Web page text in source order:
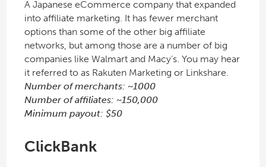
A Japanese eCommerce company that expanded
into affiliate marketing. It has fewer merchant
options than some of the other big affiliate
networks, but among those are a number of big
companies like Walmart and Macy’s. You may hear
it referred to as Rakuten Marketing or Linkshare.
Number of merchants: ~1000
Number of affiliates: ~150,000
Minimum payout: $50
ClickBank